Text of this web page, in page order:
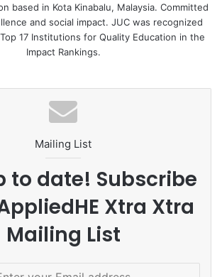
alignment with JUC’s commitment to
education and nurturing future leaders
as JUC’s Brand Ambassador
dedication to inspiring and
generation. His passion for
based in Kota Kinabalu, Malaysia. Committed
and social impact. JUC was recognized
Top 17 Institutions for Quality Education in the
Impact Rankings.
Mailing List
to date! Subscribe
Xtra Xtra
Mailing List